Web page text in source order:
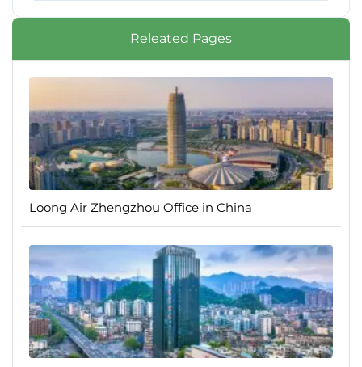
Releated Pages
Loong Air Zhengzhou Office in China